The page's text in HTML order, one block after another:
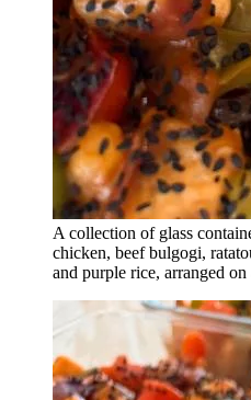
A collection of glass
chicken, beef bulgogi,
and purple rice, arranged